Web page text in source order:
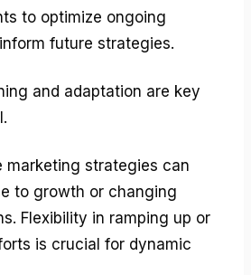
to optimize ongoing
future strategies.
and adaptation are key
marketing strategies can
to growth or changing
Flexibility in ramping up or
is crucial for dynamic